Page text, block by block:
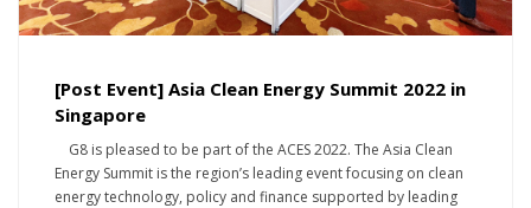
[Post Event] Asia Clean Energy Summit 2022 in
Singapore
G8 is pleased to be part of the ACES 2022. The Asia Clean
Energy Summit is the region’s leading event focusing on clean
energy technology, policy and finance supported by leading